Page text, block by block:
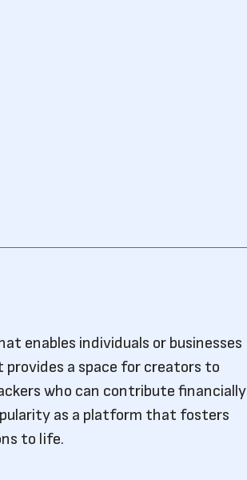
enables individuals or businesses
a space for creators to
who can contribute financially
as a platform that fosters
to life.